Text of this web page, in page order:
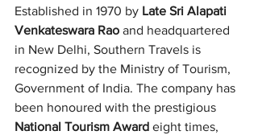
Established in 1970 by Late Sri Alapati
Venkateswara Rao and headquartered
in New Delhi, Southern Travels is
recognized by the Ministry of Tourism,
Government of India. The company has
been honoured with the prestigious
National Tourism Award eight times,